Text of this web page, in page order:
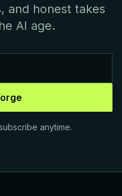
and honest takes
AI age.
anytime.